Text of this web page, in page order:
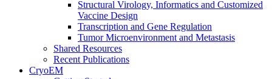
Structural Virology, Informatics and Customized
Vaccine Design
Transcription and Gene Regulation
Tumor Microenvironment and Metastasis
Shared Resources
Recent Publications
CryoEM